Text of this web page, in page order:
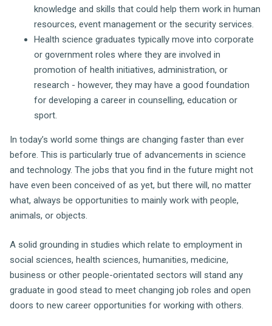
knowledge and skills that could help them work in human
resources, event management or the security services.
Health science graduates typically move into corporate
or government roles where they are involved in
promotion of health initiatives, administration, or
research - however, they may have a good foundation
for developing a career in counselling, education or
sport.
In today’s world some things are changing faster than ever
before. This is particularly true of advancements in science
and technology. The jobs that you find in the future might not
have even been conceived of as yet, but there will, no matter
what, always be opportunities to mainly work with people,
animals, or objects.
A solid grounding in studies which relate to employment in
social sciences, health sciences, humanities, medicine,
business or other people-orientated sectors will stand any
graduate in good stead to meet changing job roles and open
doors to new career opportunities for working with others.